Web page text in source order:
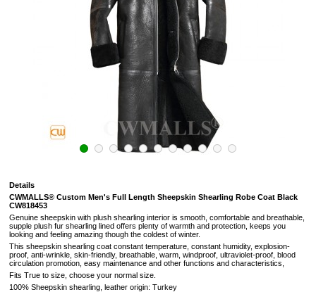
Details
CWMALLS® Custom Men's Full Length Sheepskin Shearling Robe Coat Black
CW818453
Genuine sheepskin with plush shearling interior is smooth, comfortable and breathable,
supple plush fur shearling lined offers plenty of warmth and protection, keeps you
looking and feeling amazing though the coldest of winter.
This sheepskin shearling coat constant temperature, constant humidity, explosion-
proof, anti-wrinkle, skin-friendly, breathable, warm, windproof, ultraviolet-proof, blood
circulation promotion, easy maintenance and other functions and characteristics,
Fits True to size, choose your normal size.
100% Sheepskin shearling, leather origin: Turkey